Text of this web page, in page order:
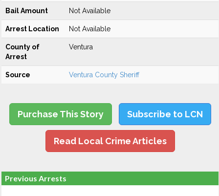
Bail Amount Not Available
Arrest Location Not Available
County of
Arrest
Ventura
Source Ventura County Sheriff
Purchase This Story Subscribe to LCN
Read Local Crime Articles
Previous Arrests